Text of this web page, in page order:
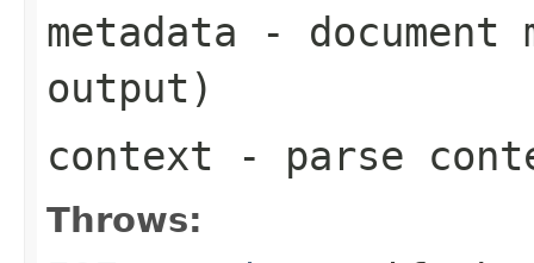
metadata - document
output)
context - parse
Throws: